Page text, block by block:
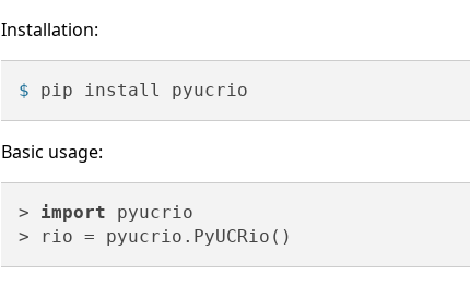
Installation:
$ pip install pyucrio
Basic usage:
> import pyucrio